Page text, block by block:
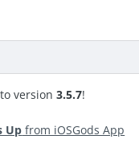
version3.5.7!
Up from iOSGods App